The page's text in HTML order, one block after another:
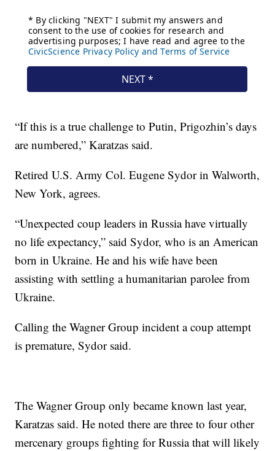
“If this is a true challenge to Putin, Prigozhin’s days
are numbered,” Karatzas said.
Retired U.S. Army Col. Eugene Sydor in Walworth,
New York, agrees.
“Unexpected coup leaders in Russia have virtually
no life expectancy,” said Sydor, who is an American
born in Ukraine. He and his wife have been
assisting with settling a humanitarian parolee from
Ukraine.
Calling the Wagner Group incident a coup attempt
is premature, Sydor said.
The Wagner Group only became known last year,
Karatzas said. He noted there are three to four other
mercenary groups fighting for Russia that will likely